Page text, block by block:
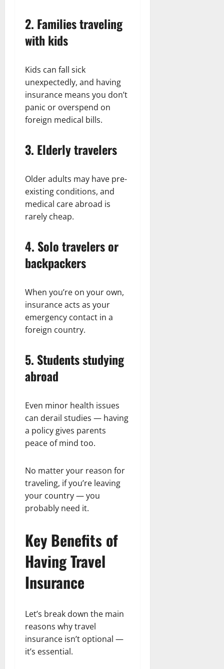
2. Families traveling
with kids
Kids can fall sick
unexpectedly, and having
insurance means you don’t
panic or overspend on
foreign medical bills.
3. Elderly travelers
Older adults may have pre-
existing conditions, and
medical care abroad is
rarely cheap.
4. Solo travelers or
backpackers
When you’re on your own,
insurance acts as your
emergency contact in a
foreign country.
5. Students studying
abroad
Even minor health issues
can derail studies — having
a policy gives parents
peace of mind too.
No matter your reason for
traveling, if you’re leaving
your country — you
probably need it.
Key Benefits of
Having Travel
Insurance
Let’s break down the main
reasons why travel
insurance isn’t optional —
it’s essential.